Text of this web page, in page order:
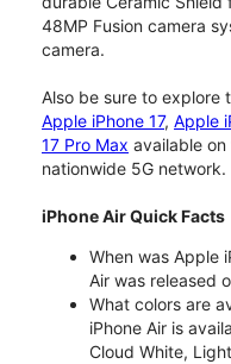
48MP Fusion camera
camera.
Also be sure to explore
Apple iPhone 17, Apple
17 Pro Max available on
nationwide 5G network.
iPhone Air Quick Facts
When was Apple
Air was released
What colors are
iPhone Air is
Cloud White,